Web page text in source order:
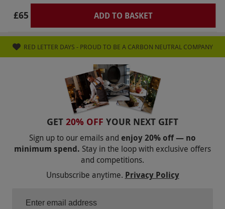
£65 ADD TO BASKET
RED LETTER DAYS - PROUD TO BE A CARBON NEUTRAL COMPANY
GET 20% OFF YOUR NEXT GIFT
Sign up to our emails and enjoy 20% off — no
minimum spend. Stay in the loop with exclusive offers
and competitions.
Unsubscribe anytime. Privacy Policy